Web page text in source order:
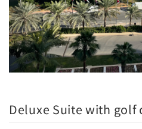
Deluxe Suite with golf